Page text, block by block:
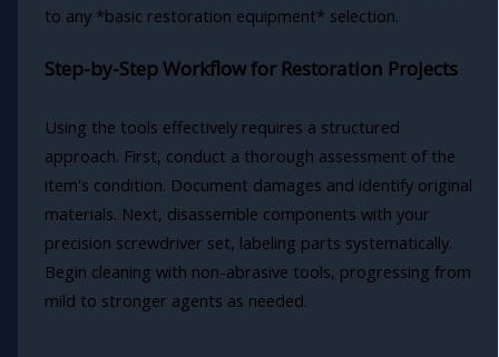
to any *basic restoration equipment* selection.
Step-by-Step Workflow for Restoration Projects
Using the tools effectively requires a structured
approach. First, conduct a thorough assessment of the
item's condition. Document damages and identify original
materials. Next, disassemble components with your
precision screwdriver set, labeling parts systematically.
Begin cleaning with non-abrasive tools, progressing from
mild to stronger agents as needed.